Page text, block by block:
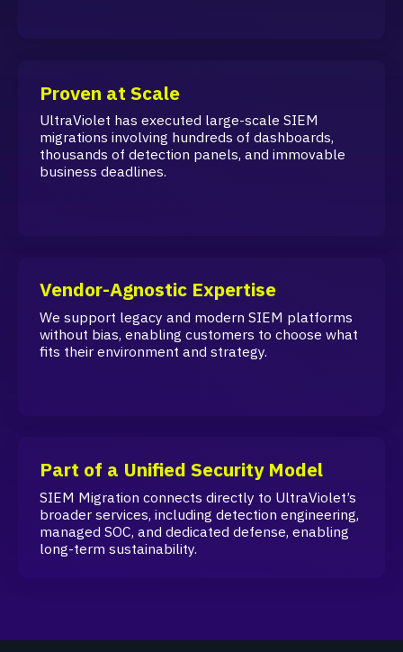
Proven at Scale
UltraViolet has executed large-scale SIEM
migrations involving hundreds of dashboards,
thousands of detection panels, and immovable
business deadlines.
Vendor-Agnostic Expertise
We support legacy and modern SIEM platforms
without bias, enabling customers to choose what
fits their environment and strategy.
Part of a Unified Security Model
SIEM Migration connects directly to UltraViolet’s
broader services, including detection engineering,
managed SOC, and dedicated defense, enabling
long-term sustainability.